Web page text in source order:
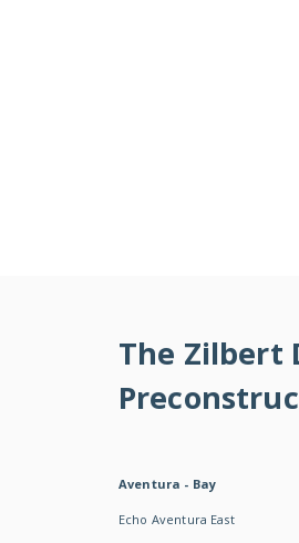
The Zilbert
Aventura - Bay
Echo Aventura East